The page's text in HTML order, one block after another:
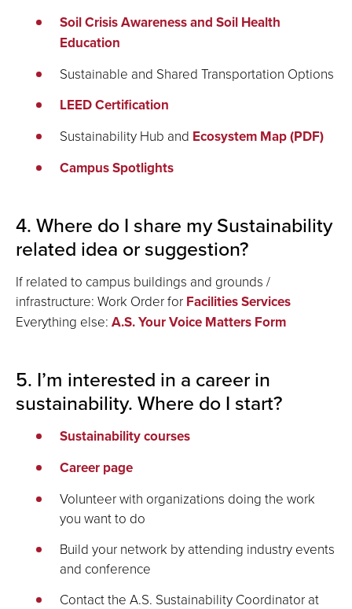
Soil Crisis Awareness and Soil Health
Education
Sustainable and Shared Transportation Options
LEED Certification
Sustainability Hub and Ecosystem Map (PDF)
Campus Spotlights
4. Where do I share my Sustainability
related idea or suggestion?
If related to campus buildings and grounds /
infrastructure: Work Order for Facilities Services
Everything else: A.S. Your Voice Matters Form
5. I’m interested in a career in
sustainability. Where do I start?
Sustainability courses
Career page
Volunteer with organizations doing the work
you want to do
Build your network by attending industry events
and conference
Contact the A.S. Sustainability Coordinator at